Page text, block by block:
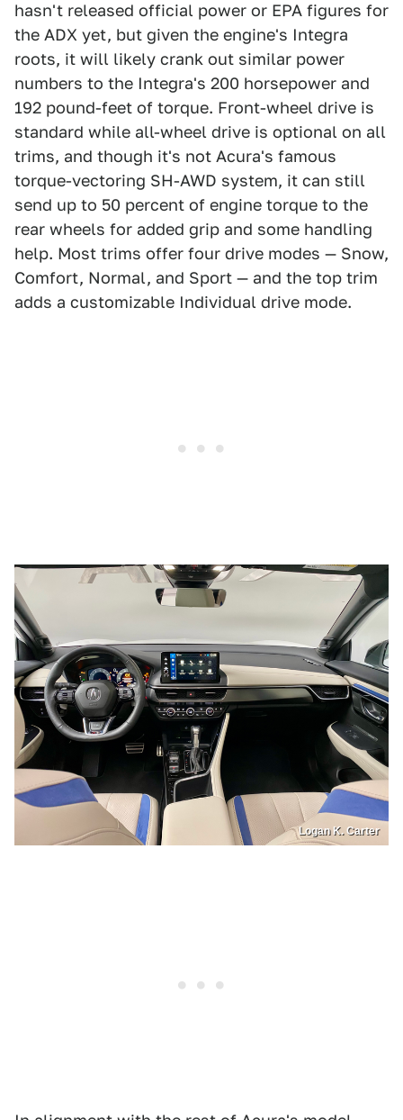
hasn't released official power or EPA figures for
the ADX yet, but given the engine's Integra
roots, it will likely crank out similar power
numbers to the Integra's 200 horsepower and
192 pound-feet of torque. Front-wheel drive is
standard while all-wheel drive is optional on all
trims, and though it's not Acura's famous
torque-vectoring SH-AWD system, it can still
send up to 50 percent of engine torque to the
rear wheels for added grip and some handling
help. Most trims offer four drive modes — Snow,
Comfort, Normal, and Sport — and the top trim
adds a customizable Individual drive mode.
Logan K. Carter